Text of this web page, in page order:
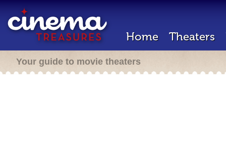
Home Theaters
Your guide to movie theaters